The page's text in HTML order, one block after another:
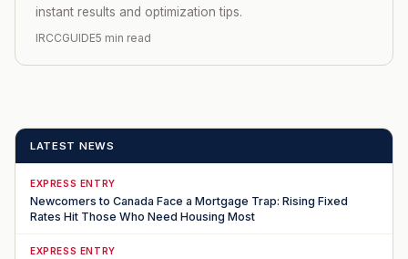
instant results and optimization tips.
IRCCGUIDE5 min read
LATEST NEWS
EXPRESS ENTRY
Newcomers to Canada Face a Mortgage Trap: Rising Fixed
Rates Hit Those Who Need Housing Most
EXPRESS ENTRY